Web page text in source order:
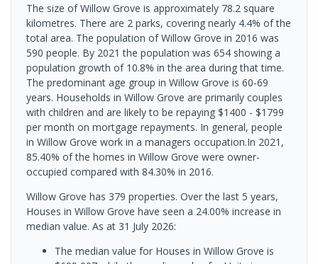
The size of Willow Grove is approximately 78.2 square
kilometres. There are 2 parks, covering nearly 4.4% of the
total area. The population of Willow Grove in 2016 was
590 people. By 2021 the population was 654 showing a
population growth of 10.8% in the area during that time.
The predominant age group in Willow Grove is 60-69
years. Households in Willow Grove are primarily couples
with children and are likely to be repaying $1400 - $1799
per month on mortgage repayments. In general, people
in Willow Grove work in a managers occupation.In 2021,
85.40% of the homes in Willow Grove were owner-
occupied compared with 84.30% in 2016.
Willow Grove has 379 properties. Over the last 5 years,
Houses in Willow Grove have seen a 24.00% increase in
median value. As at 31 July 2026:
The median value for Houses in Willow Grove is